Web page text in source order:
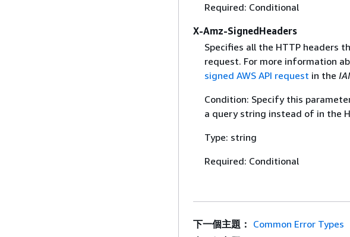
Required: Conditional
X-Amz-SignedHeaders
Specifies all the HTTP headers
request. For more information
signed AWS API request in the
Condition: Specify this
a query string instead of in the
Type: string
Required: Conditional
下一個主題： Common Error Types